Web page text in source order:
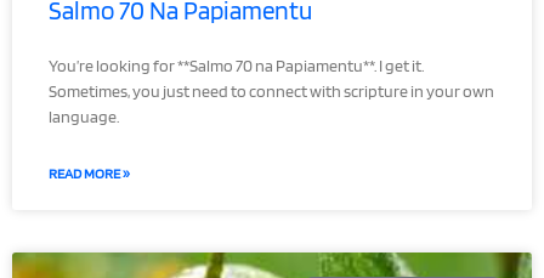
Salmo 70 Na Papiamentu
You’re looking for **Salmo 70 na Papiamentu**. I get it.
Sometimes, you just need to connect with scripture in your own
language.
READ MORE »